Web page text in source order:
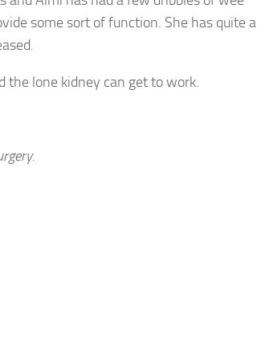
some sort of function. She has quite a
the lone kidney can get to work.